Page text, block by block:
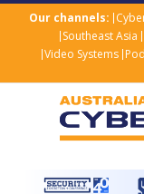
Our channels:
Southeast Asia
Video Systems